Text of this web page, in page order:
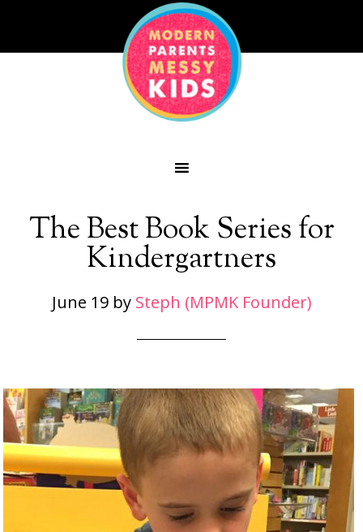
The Best Book Series for
Kindergartners
June 19by Steph (MPMK Founder)